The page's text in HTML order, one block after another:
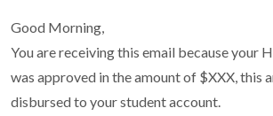
Good Morning,
You are receiving this email because your
was approved in the amount of $XXX, this
disbursed to your student account.